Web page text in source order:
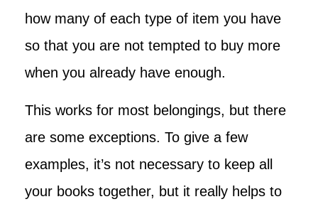
how many of each type of item you have
so that you are not tempted to buy more
when you already have enough.
This works for most belongings, but there
are some exceptions. To give a few
examples, it’s not necessary to keep all
your books together, but it really helps to